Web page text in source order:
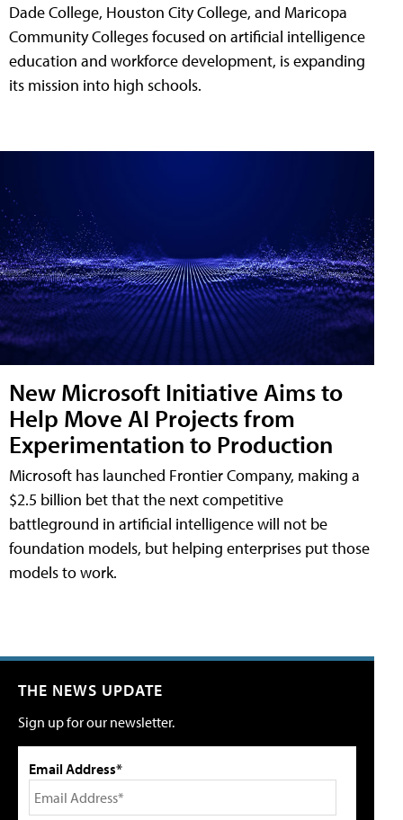
Dade College, Houston City College, and Maricopa
Community Colleges focused on artificial intelligence
education and workforce development, is expanding
its mission into high schools.
New Microsoft Initiative Aims to
Help Move AI Projects from
Experimentation to Production
Microsoft has launched Frontier Company, making a
$2.5 billion bet that the next competitive
battleground in artificial intelligence will not be
foundation models, but helping enterprises put those
models to work.
THE NEWS UPDATE
Sign up for our newsletter.
Email Address*